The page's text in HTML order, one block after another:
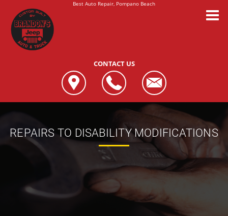
Best Auto Repair, Pompano Beach
CONTACT US
REPAIRS TO DISABILITY MODIFICATIONS